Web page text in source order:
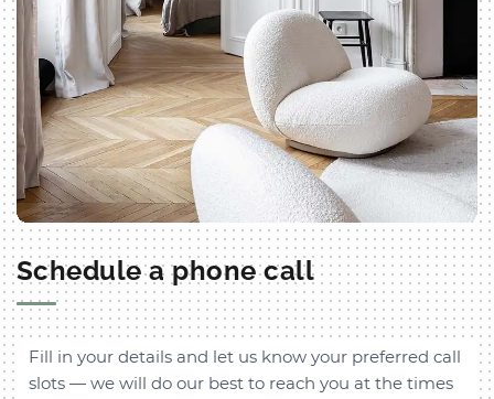
Schedule a phone call
Fill in your details and let us know your preferred call
slots — we will do our best to reach you at the times